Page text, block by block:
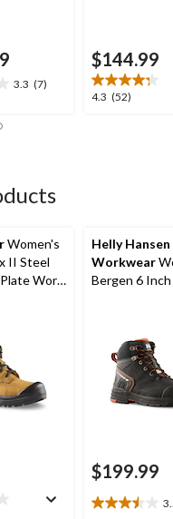
3.3 (7)
$144.99
4.3 (52)
4.3
Women's
II Steel
Work
Helly Hansen
Workwear
Bergen 6
$199.99
3.5